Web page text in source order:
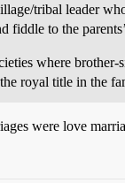
tribal leader
fiddle to the
where
royal title in the
were love